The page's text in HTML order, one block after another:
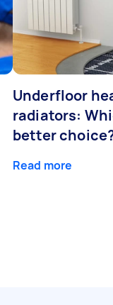
Underfloor
radiators:
better
Read more